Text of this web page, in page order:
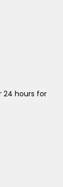
24 hours for